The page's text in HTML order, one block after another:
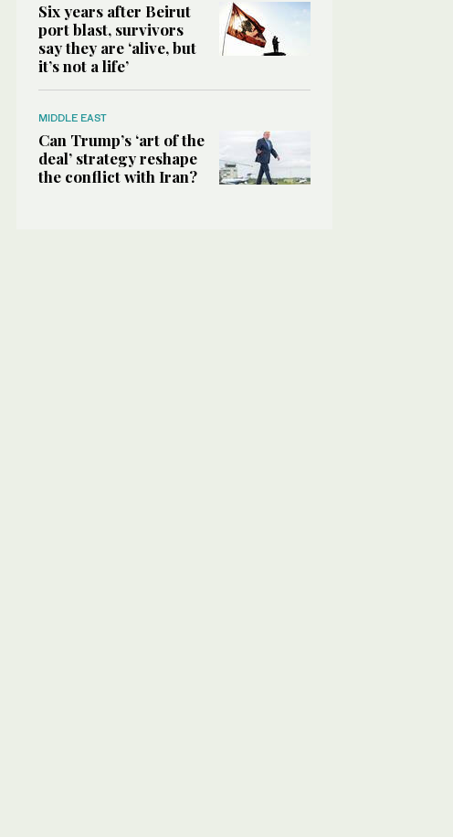
Six years after Beirut
port blast, survivors
say they are ‘alive, but
it’s not a life’
MIDDLE EAST
Can Trump’s ‘art of the
deal’ strategy reshape
the conflict with Iran?